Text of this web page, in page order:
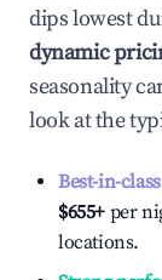
dips lowest
dynamic
seasonality
look at the
Best-in-
$655+ per
locations.